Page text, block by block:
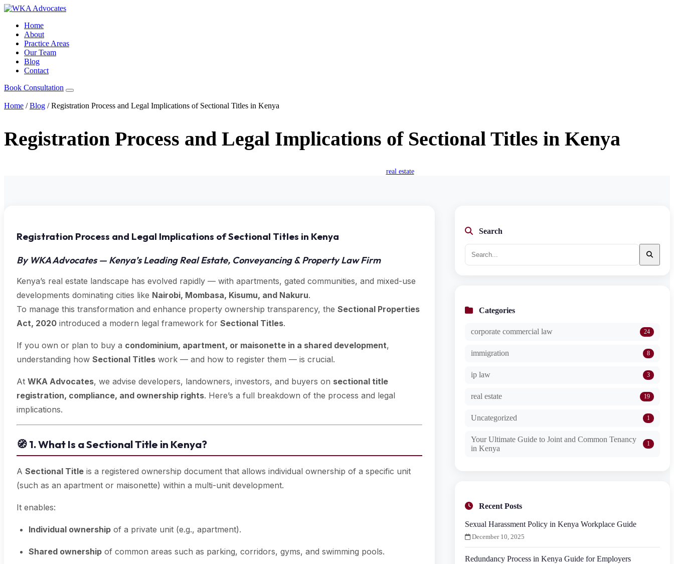
Home
About
Practice Areas
Our Team
Blog
Contact
Book Consultation
Home / Blog / Registration Process and Legal Implications of Sectional Titles in Kenya
Registration Process and Legal Implications of Sectional Titles in Kenya
real estate
Registration Process and Legal Implications of Sectional Titles in Kenya
By WKA Advocates — Kenya’s Leading Real Estate, Conveyancing & Property Law Firm
Kenya’s real estate landscape has evolved rapidly — with apartments, gated communities, and mixed-use
developments dominating cities like Nairobi, Mombasa, Kisumu, and Nakuru.
To manage this transformation and enhance property ownership transparency, the Sectional Properties
Act, 2020 introduced a modern legal framework for Sectional Titles.
If you own or plan to buy a condominium, apartment, or maisonette in a shared development,
understanding how Sectional Titles work — and how to register them — is crucial.
At WKA Advocates, we advise developers, landowners, investors, and buyers on sectional title
registration, compliance, and ownership rights. Here’s a full breakdown of the process and legal
implications.
🧭1. What Is a Sectional Title in Kenya?
A Sectional Title is a registered ownership document that allows individual ownership of a specific unit
(such as an apartment or maisonette) within a multi-unit development.
It enables:
Individual ownership of a private unit (e.g., apartment).
Shared ownership of common areas such as parking, corridors, gyms, and swimming pools.
Search
Categories
corporate commercial law 24
immigration 8
ip law 3
real estate 19
Uncategorized 1
Your Ultimate Guide to Joint and Common Tenancy
in Kenya
1
Recent Posts
Sexual Harassment Policy in Kenya Workplace Guide
December 10, 2025
Redundancy Process in Kenya Guide for Employers